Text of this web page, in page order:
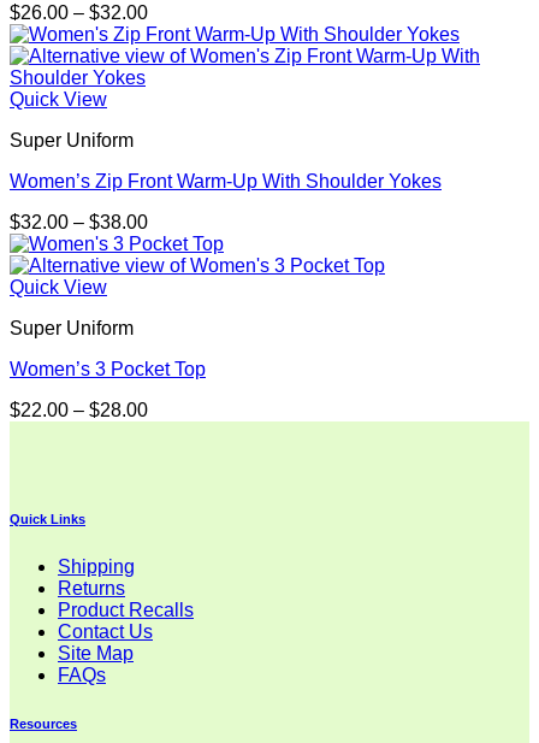
$26.00 – $32.00Price
range:
$26.00
Quick View
Super Uniform
Women’s Zip Front Warm-Up With Shoulder Yokes
$32.00 – $38.00Price
range:
$32.00
Quick View
Super Uniform
Women’s 3 Pocket Top
$22.00 – $28.00Price
Quick Links
Shipping
Returns
Product Recalls
Contact Us
Site Map
FAQs
Resources